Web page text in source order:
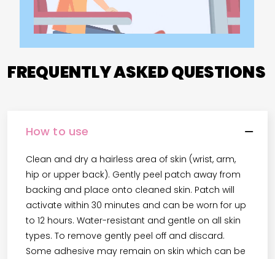
FREQUENTLY ASKED QUESTIONS
How to use
Clean and dry a hairless area of skin (wrist, arm,
hip or upper back). Gently peel patch away from
backing and place onto cleaned skin. Patch will
activate within 30 minutes and can be worn for up
to 12 hours. Water-resistant and gentle on all skin
types. To remove gently peel off and discard.
Some adhesive may remain on skin which can be